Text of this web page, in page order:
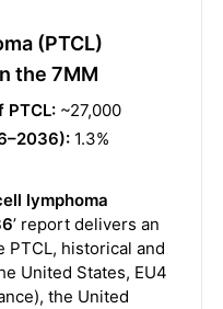
(PTCL)
the 7MM
PTCL:~27,000
1.3%
lymphoma
’ report delivers an
historical and
United States, EU4
the United